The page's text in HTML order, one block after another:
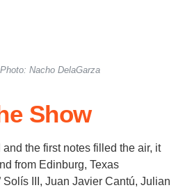
Nacho DelaGarza
Show
the first notes filled the air, it
from Edinburg, Texas
Solís III, Juan Javier Cantú, Julian